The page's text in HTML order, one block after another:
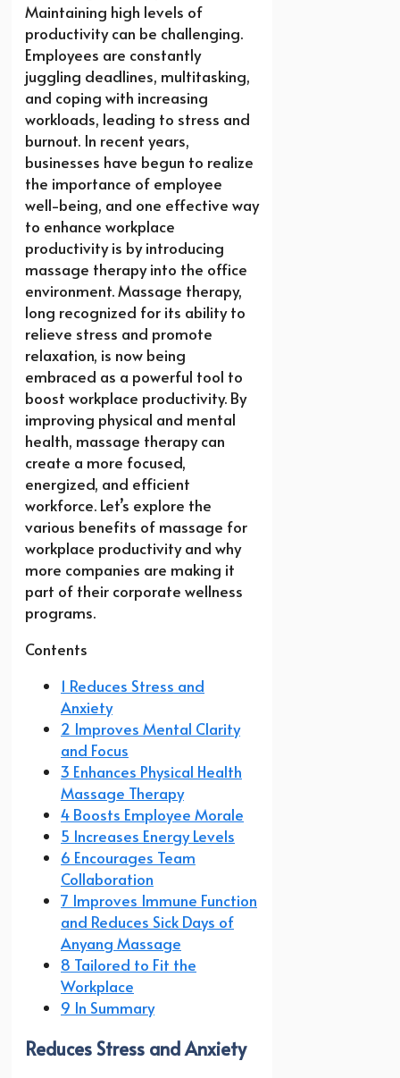
Maintaining high levels of
productivity can be challenging.
Employees are constantly
juggling deadlines, multitasking,
and coping with increasing
workloads, leading to stress and
burnout. In recent years,
businesses have begun to realize
the importance of employee
well-being, and one effective way
to enhance workplace
productivity is by introducing
massage therapy into the office
environment. Massage therapy,
long recognized for its ability to
relieve stress and promote
relaxation, is now being
embraced as a powerful tool to
boost workplace productivity. By
improving physical and mental
health, massage therapy can
create a more focused,
energized, and efficient
workforce. Let’s explore the
various benefits of massage for
workplace productivity and why
more companies are making it
part of their corporate wellness
programs.
Contents
1 Reduces Stress and
Anxiety
2 Improves Mental Clarity
and Focus
3 Enhances Physical Health
Massage Therapy
4 Boosts Employee Morale
5 Increases Energy Levels
6 Encourages Team
Collaboration
7 Improves Immune Function
and Reduces Sick Days of
Anyang Massage
8 Tailored to Fit the
Workplace
9 In Summary
Reduces Stress and Anxiety